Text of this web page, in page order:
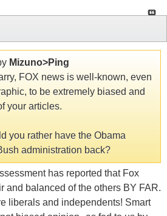
Mizuno>Ping
FOX news is well-known, even
to be extremely biased and
your articles.
you rather have the Obama
administration back?
has reported that Fox
and balanced of the others BY FAR.
liberals and independents! Smart